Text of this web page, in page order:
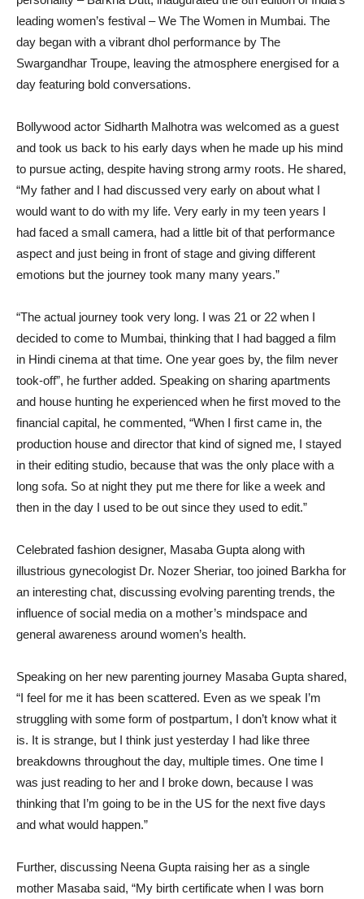
leading women’s festival – We The Women in Mumbai. The
day began with a vibrant dhol performance by The
Swargandhar Troupe, leaving the atmosphere energised for a
day featuring bold conversations.
Bollywood actor Sidharth Malhotra was welcomed as a guest
and took us back to his early days when he made up his mind
to pursue acting, despite having strong army roots. He shared,
“My father and I had discussed very early on about what I
would want to do with my life. Very early in my teen years I
had faced a small camera, had a little bit of that performance
aspect and just being in front of stage and giving different
emotions but the journey took many many years.”
“The actual journey took very long. I was 21 or 22 when I
decided to come to Mumbai, thinking that I had bagged a film
in Hindi cinema at that time. One year goes by, the film never
took-off”, he further added. Speaking on sharing apartments
and house hunting he experienced when he first moved to the
financial capital, he commented, “When I first came in, the
production house and director that kind of signed me, I stayed
in their editing studio, because that was the only place with a
long sofa. So at night they put me there for like a week and
then in the day I used to be out since they used to edit.”
Celebrated fashion designer, Masaba Gupta along with
illustrious gynecologist Dr. Nozer Sheriar, too joined Barkha for
an interesting chat, discussing evolving parenting trends, the
influence of social media on a mother’s mindspace and
general awareness around women’s health.
Speaking on her new parenting journey Masaba Gupta shared,
“I feel for me it has been scattered. Even as we speak I’m
struggling with some form of postpartum, I don’t know what it
is. It is strange, but I think just yesterday I had like three
breakdowns throughout the day, multiple times. One time I
was just reading to her and I broke down, because I was
thinking that I’m going to be in the US for the next five days
and what would happen.”
Further, discussing Neena Gupta raising her as a single
mother Masaba said, “My birth certificate when I was born